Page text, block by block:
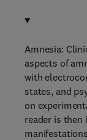
Amnesia:
aspects of
with
states, and
on
reader is